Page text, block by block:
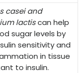
casei and
lactiscan help
sugar levels by
sensitivity and
in tissue
to insulin.